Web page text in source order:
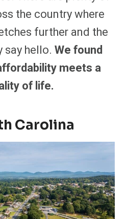
the country where
further and the
say hello. We found
meets a
of life.
Carolina